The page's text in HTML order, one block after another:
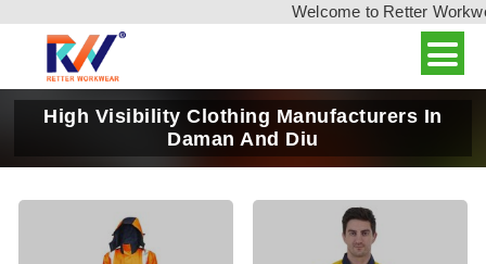
Welcome to Retter
High Visibility Clothing Manufacturers In
Daman And Diu